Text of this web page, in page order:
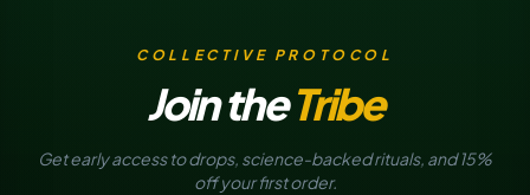
COLLECTIVE PROTOCOL
Join theTribe
Get early access to drops, science-backed rituals, and 15%
off your first order.